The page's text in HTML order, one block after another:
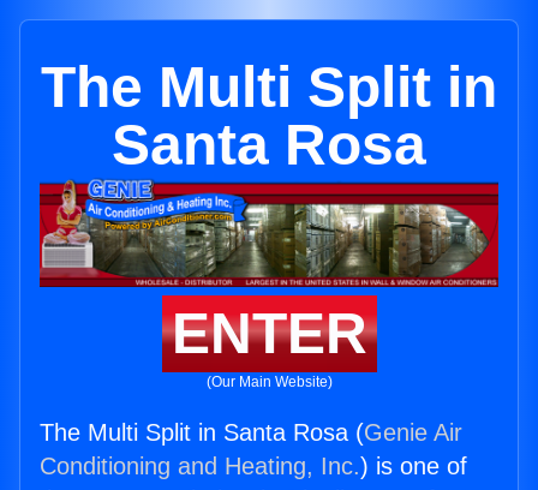
The Multi Split in
Santa Rosa
ENTER
(Our Main Website)
The Multi Split in Santa Rosa (Genie Air
Conditioning and Heating, Inc.) is one of